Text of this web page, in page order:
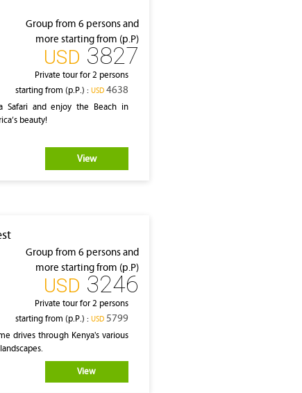
Group from 6 persons and
more starting from (p.P)
‎USD 3827
Private tour for 2 persons
starting from (p.P.) : ‎USD4638
Safari and enjoy the Beach in
beauty!
View
Group from 6 persons and
more starting from (p.P)
‎USD 3246
Private tour for 2 persons
starting from (p.P.) : ‎USD5799
drives through Kenya's various
View